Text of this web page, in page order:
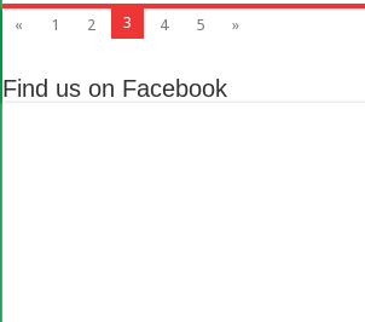
« 1 2 3 4 5 »
Find us on Facebook